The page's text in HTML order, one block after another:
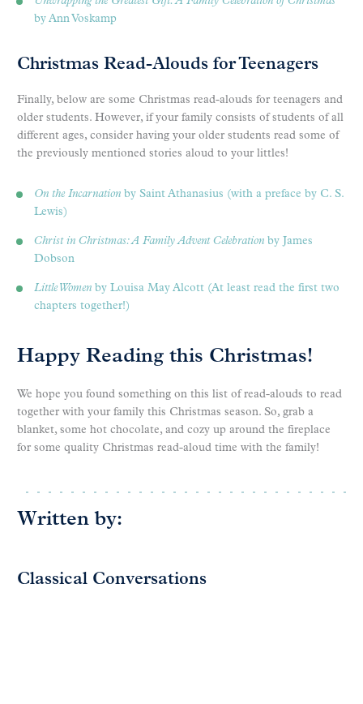
by Ann Voskamp
Christmas Read-Alouds for Teenagers
Finally, below are some Christmas read-alouds for teenagers and
older students. However, if your family consists of students of all
different ages, consider having your older students read some of
the previously mentioned stories aloud to your littles!
On the Incarnation by Saint Athanasius (with a preface by C. S.
Lewis)
Christ in Christmas: A Family Advent Celebration by James
Dobson
Little Women by Louisa May Alcott (At least read the first two
chapters together!)
Happy Reading this Christmas!
We hope you found something on this list of read-alouds to read
together with your family this Christmas season. So, grab a
blanket, some hot chocolate, and cozy up around the fireplace
for some quality Christmas read-aloud time with the family!
Written by:
Classical Conversations